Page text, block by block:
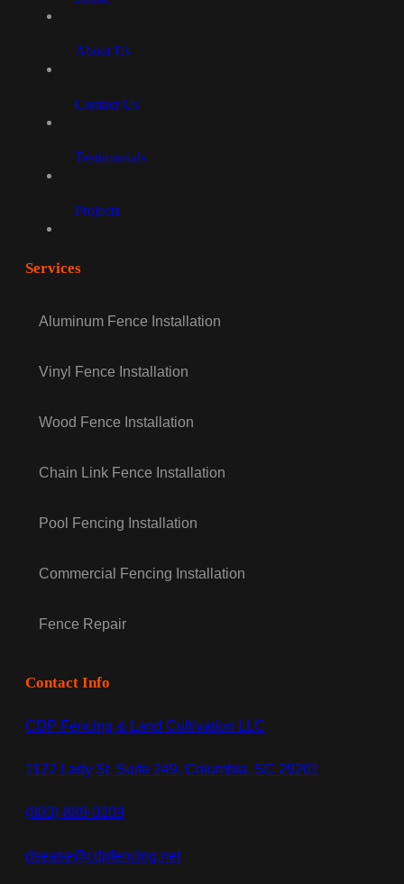
About Us
Contact Us
Testimonials
Projects
Services
Aluminum Fence Installation
Vinyl Fence Installation
Wood Fence Installation
Chain Link Fence Installation
Pool Fencing Installation
Commercial Fencing Installation
Fence Repair
Contact Info
CDP Fencing & Land Cultivation LLC
1122 Lady St, Suite 249, Columbia, SC 29201
(803)-889-0209
dsease@cdpfencing.net